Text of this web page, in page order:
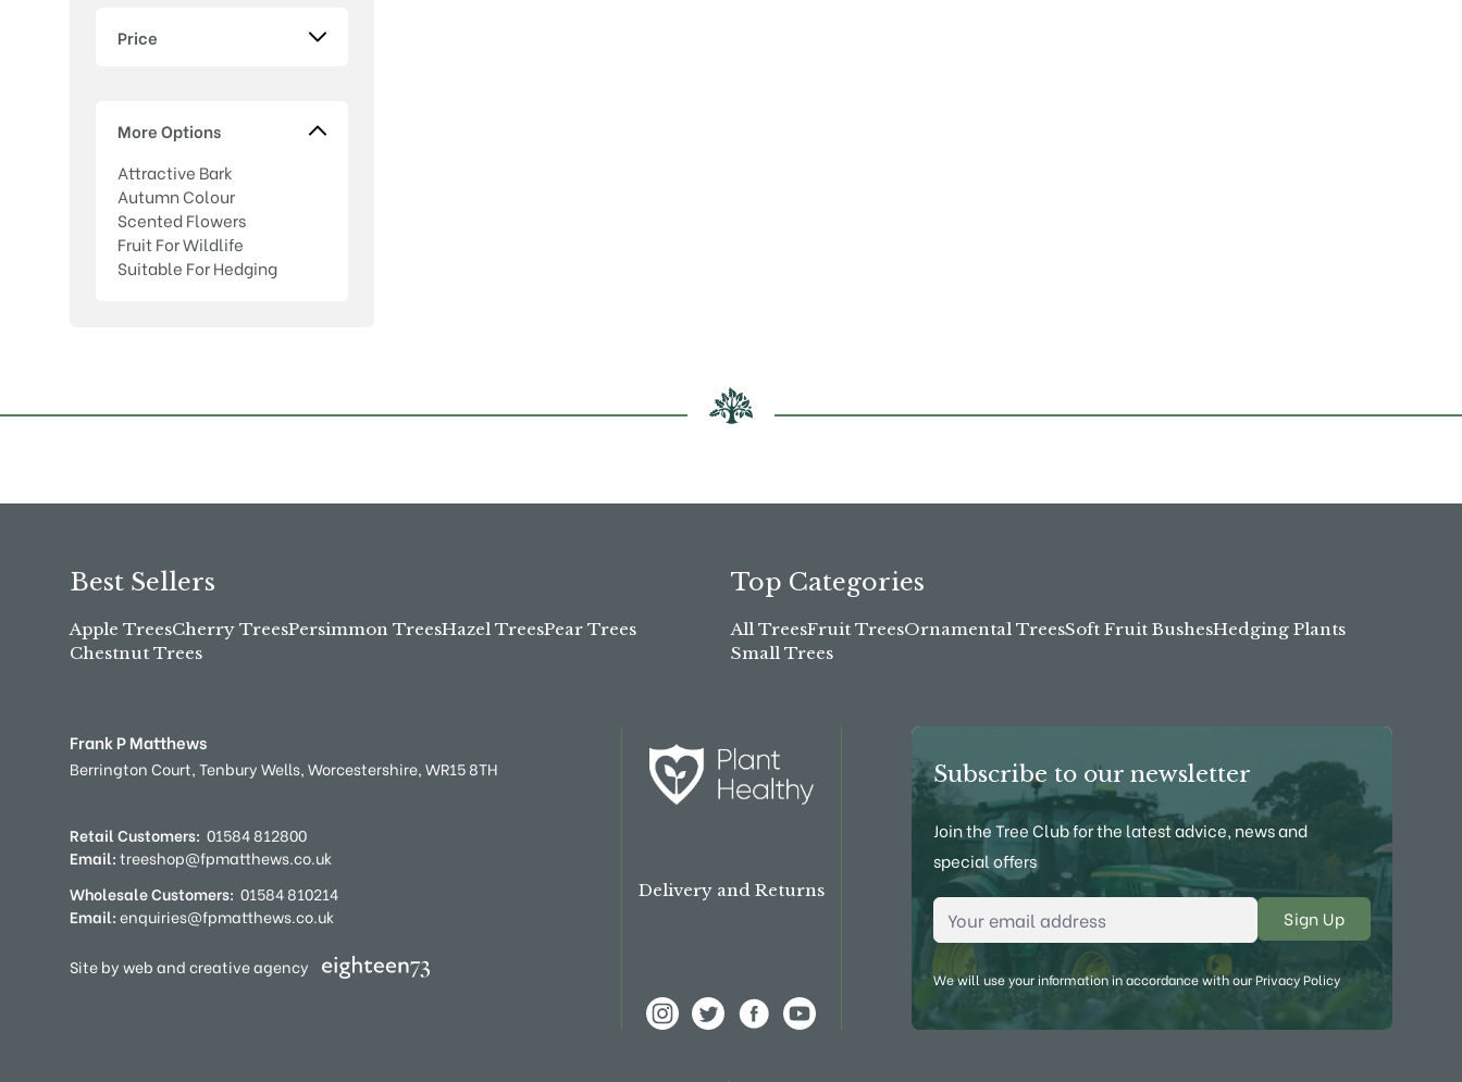
Price
More Options
Attractive Bark
Autumn Colour
Scented Flowers
Fruit For Wildlife
Suitable For Hedging
Best Sellers
Apple TreesCherry TreesPersimmon TreesHazel TreesPear Trees
Chestnut Trees
Top Categories
All TreesFruit TreesOrnamental TreesSoft Fruit BushesHedging Plants
Small Trees
Frank P Matthews
Berrington Court,Tenbury Wells,Worcestershire,WR15 8TH
Retail Customers: 01584 812800
Email:treeshop@fpmatthews.co.uk
Wholesale Customers: 01584 810214
Email:enquiries@fpmatthews.co.uk
Site by web and creative agency
Delivery and Returns
Subscribe to our newsletter
Join the Tree Club for the latest advice, news and
special offers
Email Address
We will use your information in accordance with ourPrivacy Policy